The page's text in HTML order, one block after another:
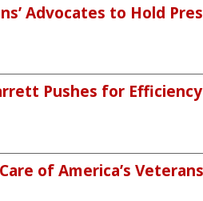
Advocates to Hold
Pushes for
of America’s